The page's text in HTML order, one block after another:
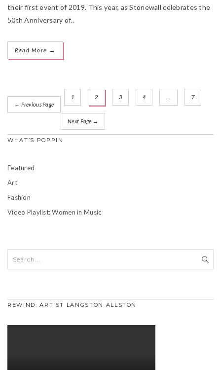
their first event of 2019. This year, as Stonewall celebrates the
50th Anniversary of..
Read More →
← Previous Page
1 2 3 4 7
Next Page →
WHAT’S POPPIN
Featured
Art
Fashion
Video Playlist: Women in Music
REWIND: ARTIST LANGSTON ALLSTON